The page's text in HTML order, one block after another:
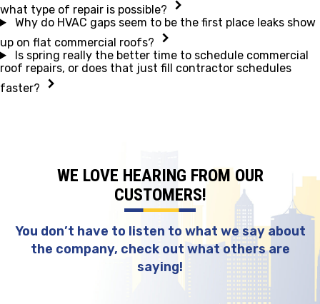
what type of repair is possible?
Why do HVAC gaps seem to be the first place leaks show
up on flat commercial roofs?
Is spring really the better time to schedule commercial
roof repairs, or does that just fill contractor schedules
faster?
WE LOVE HEARING FROM OUR
CUSTOMERS!
You don’t have to listen to what we say about
the company, check out what others are
saying!